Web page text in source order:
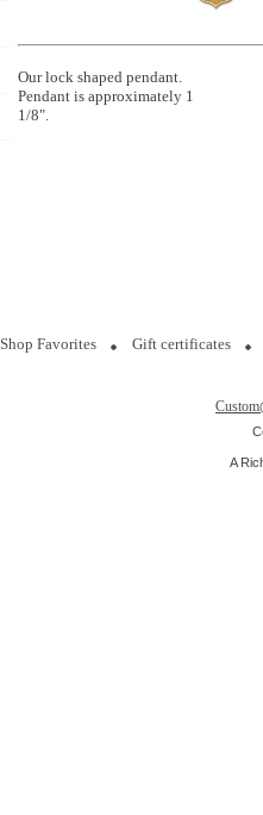
Our lock shaped pendant.
Pendant is approximately 1
1/8".
Shop Favorites Gift certificates
A